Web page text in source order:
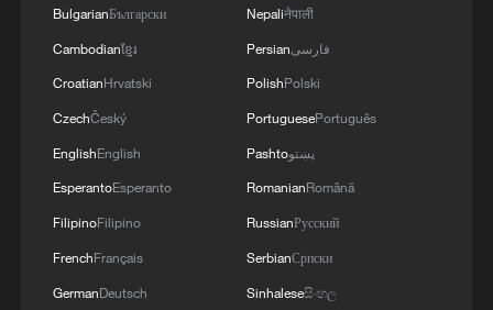
BulgarianБългарски
Cambodianខ្មែរ
CroatianHrvatski
CzechČeský
EnglishEnglish
EsperantoEsperanto
FilipinoFilipino
FrenchFrançais
GermanDeutsch
Nepaliनेपाली
Persianفارسی
PolishPolski
PortuguesePortuguês
Pashtoپښتو
RomanianRomână
RussianРусский
SerbianСрпски
Sinhaleseසිංහල